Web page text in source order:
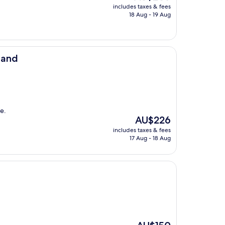
price
is
includes taxes & fees
18 Aug - 19 Aug
The
price
is
AU$226
includes taxes & fees
17 Aug - 18 Aug